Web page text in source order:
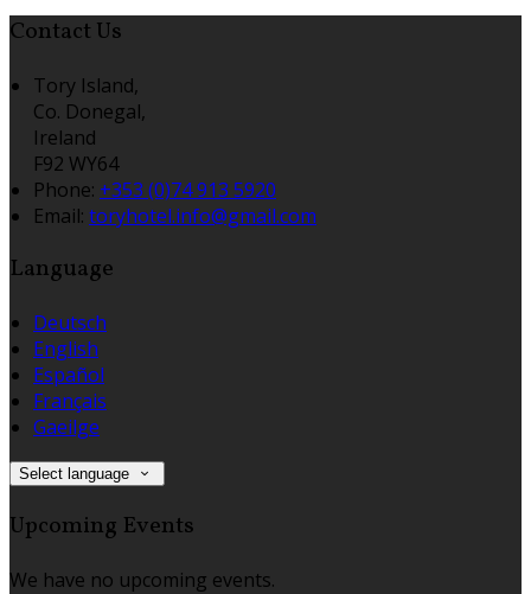
Contact Us
Tory Island,
Co. Donegal,
Ireland
F92 WY64
Phone: +353 (0)74 913 5920
Email: toryhotel.info@gmail.com
Language
Deutsch
English
Español
Français
Gaeilge
Select language
Upcoming Events
We have no upcoming events.